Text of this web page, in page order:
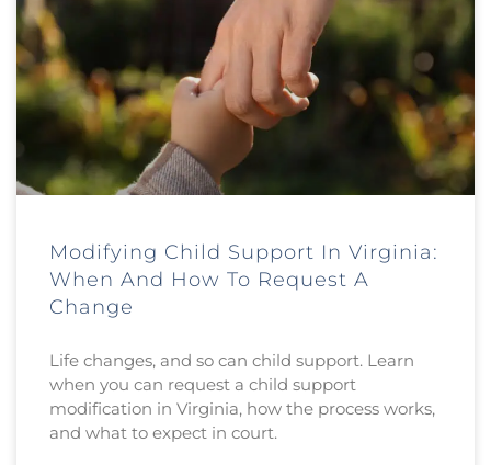
Modifying Child Support In Virginia:
When And How To Request A
Change
Life changes, and so can child support. Learn
when you can request a child support
modification in Virginia, how the process works,
and what to expect in court.